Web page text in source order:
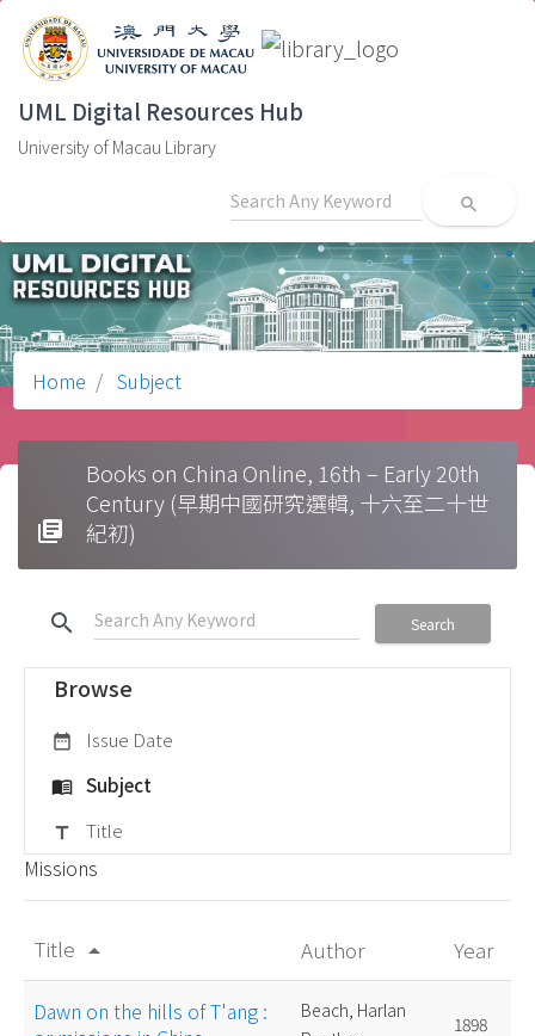
UML Digital Resources Hub
University of Macau Library
search
Home Subject
library_books
Books on China Online, 16th – Early 20th
Century (早期中國研究選輯, 十六至二十世
紀初)
search Search
Browse
date_range Issue Date
menu_book Subject
title Title
Missions
Title arrow_drop_up Author Year
Dawn on the hills of T'ang :
Beach, Harlan
1898